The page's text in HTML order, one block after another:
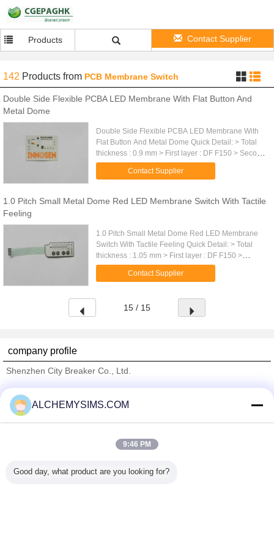
Products Contact Supplier
142 Products from PCB Membrane Switch
Double Side Flexible PCBA LED Membrane With Flat Button And
Metal Dome
Double Side Flexible PCBA LED Membrane With
Flat Button And Metal Dome Quick Detail: > Total
thickness : 0.9 mm > First layer : DF F150 > Second
layer : adhesive DT 6100 > Third layer : metal
dome protector ...Contact Supplier
1.0 Pitch Small Metal Dome Red LED Membrane Switch With Tactile
Feeling
1.0 Pitch Small Metal Dome Red LED Membrane
Switch With Tactile Feeling Quick Detail: > Total
thickness : 1.05 mm > First layer : DF F150 >
Second layer : adhesive DT 6100 > Third layer :
metal dome protector ...
Contact Supplier
15 / 15
company profile
Shenzhen City Breaker Co., Ltd.
Trust Seal
Verified Suplier
All Products
ALCHEMYSIMS.COM
9:46 PM
Good day, what product are you looking for?